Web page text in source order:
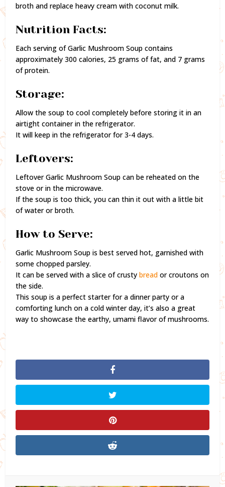
broth and replace heavy cream with coconut milk.
Nutrition Facts:
Each serving of Garlic Mushroom Soup contains
approximately 300 calories, 25 grams of fat, and 7 grams
of protein.
Storage:
Allow the soup to cool completely before storing it in an
airtight container in the refrigerator.
It will keep in the refrigerator for 3-4 days.
Leftovers:
Leftover Garlic Mushroom Soup can be reheated on the
stove or in the microwave.
If the soup is too thick, you can thin it out with a little bit
of water or broth.
How to Serve:
Garlic Mushroom Soup is best served hot, garnished with
some chopped parsley.
It can be served with a slice of crustybread or croutons on
the side.
This soup is a perfect starter for a dinner party or a
comforting lunch on a cold winter day, it’s also a great
way to showcase the earthy, umami flavor of mushrooms.